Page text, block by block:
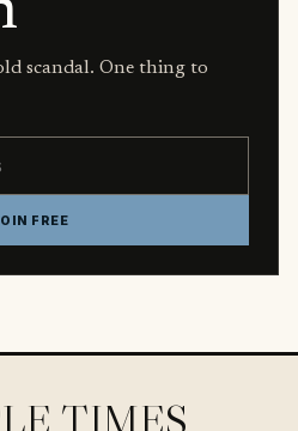
scandal. One thing to
FREE
TIMES